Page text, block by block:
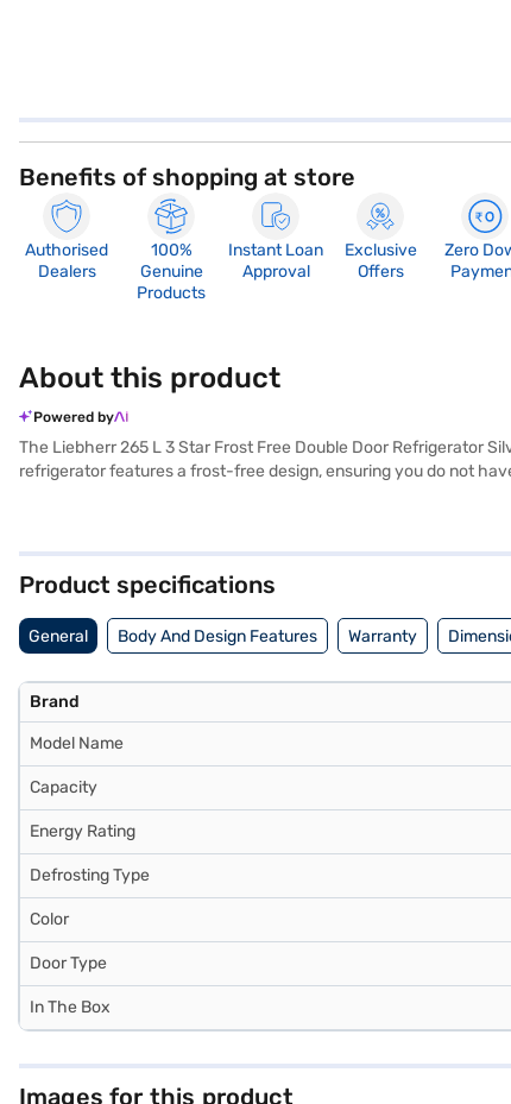
Benefits of shopping at store
Authorised
Dealers
100%
Genuine
Products
Instant Loan
Approval
Exclusive
Offers
Zero
About this product
Powered by
The Liebherr 265 L 3 Star Frost Free Double Door Refrigerator
refrigerator features a frost-free design, ensuring you do not
an egg tray for organised storage. The dimensions of 1500 x
Product specifications
General Body And Design Features Warranty
Brand
Model Name
Capacity
Energy Rating
Defrosting Type
Color
Door Type
In The Box
Images for this product